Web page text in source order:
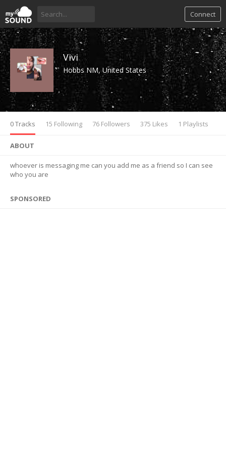
Connect
Vivi
Hobbs NM, United States
0 Tracks 15 Following 76 Followers 375 Likes 1 Playlists
ABOUT
whoever is messaging me can you add me as a friend so I can see
who you are
SPONSORED